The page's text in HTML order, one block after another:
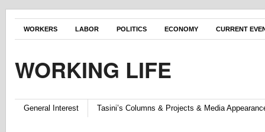
WORKERS LABOR POLITICS ECONOMY CURRENT
WORKING LIFE
General Interest Tasini’s Columns & Projects & Media